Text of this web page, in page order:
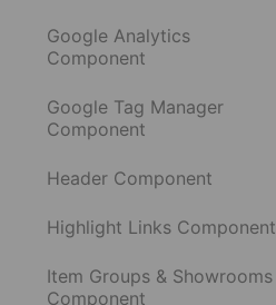
Google Analytics
Component
Google Tag Manager
Component
Header Component
Highlight Links Component
Item Groups & Showrooms
Component